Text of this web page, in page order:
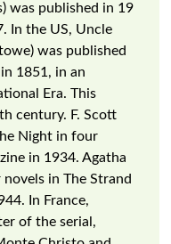
was published in 19
In the US, Uncle
was published
1851, in an
Era. This
century. F. Scott
Night in four
in 1934. Agatha
in The Strand
In France,
of the serial,